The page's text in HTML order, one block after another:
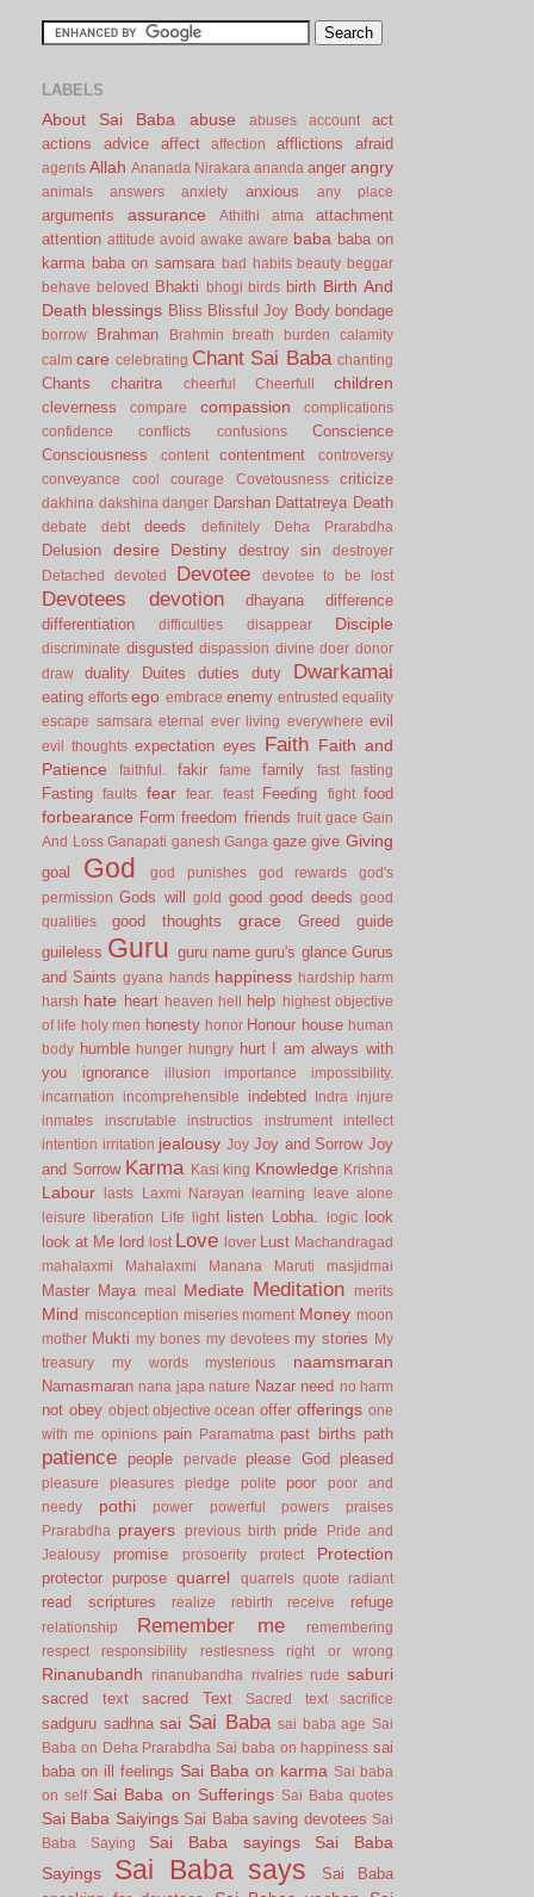
LABELS
About Sai Baba abuse abuses account
act
actions
advice affect affection afflictions afraid
agents Allah Ananada Nirakara ananda anger angry
animals answers anxiety anxious any place
arguments assurance Athithi atma
attachment
attention attitude avoid awake aware baba baba on
karma baba on samsara bad habits beauty beggar
behave
beloved Bhakti bhogi birds birth Birth And
Death blessings Bliss Blissful Joy Body bondage
borrow Brahman Brahmin breath burden
calamity
calm care celebrating Chant Sai Baba chanting
Chants charitra cheerful Cheerfull children
cleverness compare compassion
complications
confidence
conflicts confusions
Conscience
Consciousness
content contentment
controversy
conveyance
cool courage Covetousness criticize
dakhina dakshina danger Darshan Dattatreya Death
debate debt deeds definitely Deha Prarabdha
Delusion desire Destiny destroy sin
destroyer
Detached
devoted Devotee devotee to be lost
Devotees devotion dhayana
difference
differentiation
difficulties disappear Disciple
discriminate disgusted dispassion divine doer donor
draw
duality Duites duties duty Dwarkamai
eating efforts ego embrace enemy entrusted equality
escape samsara eternal ever living everywhere evil
evil thoughts expectation eyes Faith Faith and
Patience
faithful. fakir fame family fast fasting
Fasting faults fear fear. feast Feeding fight food
forbearance Form freedom friends fruit gace Gain
And Loss Ganapati ganesh Ganga gaze give Giving
goal God god punishes god rewards
god's
permission Gods will gold good good deeds good
qualities
good thoughts grace Greed
guide
guileless Guru guru name guru's glance Gurus
and Saints gyana hands happiness hardship harm
harsh hate heart heaven hell help
highest objective
of life holy men honesty honor Honour house human
body humble hunger hungry hurt I am always with
you
ignorance illusion importance
impossibility.
incarnation
incomprehensible indebted Indra
injure
inmates
inscrutable instructios instrument
intellect
intention irritation jealousy Joy Joy and Sorrow Joy
and Sorrow Karma Kasi king Knowledge Krishna
Labour lasts Laxmi Narayan learning
leave alone
leisure
liberation Life light listen Lobha. logic look
look at Me lord lost Love lover Lust Machandragad
mahalaxmi
Mahalaxmi Manana Maruti masjidmai
Master Maya meal Mediate Meditation merits
Mind misconception miseries moment Money moon
mother Mukti my bones my devotees my stories
My
treasury
my words mysterious naamsmaran
Namasmaran nana japa nature Nazar need no harm
not obey object objective ocean offer offerings one
with me opinions pain Paramatma past births path
patience people pervade please God pleased
pleasure pleasures pledge polite poor
poor and
needy
pothi power powerful powers
praises
Prarabdha
prayers previous birth pride
Pride and
Jealousy
promise prosoerity protect Protection
protector purpose quarrel quarrels quote radiant
read scriptures realize rebirth receive refuge
relationship Remember me
remembering
respect
responsibility restlesness right or wrong
Rinanubandh rinanubandha rivalries rude saburi
sacred text sacred Text Sacred text sacrifice
sadguru sadhna sai Sai Baba sai baba age Sai
Baba on Deha Prarabdha Sai baba on happiness sai
baba on ill feelings Sai Baba on karma Sai baba
on self Sai Baba on Sufferings Sai Baba quotes
Sai Baba Saiyings Sai Baba saving devotees Sai
Baba Saying
Sai Baba sayings
Sai Baba
Sayings
Sai Baba says
Sai Baba